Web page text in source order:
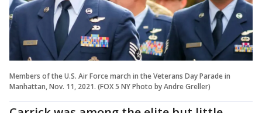
Members of the U.S. Air Force march in the Veterans Day Parade in
Manhattan, Nov. 11, 2021. (FOX 5 NY Photo by Andre Greller)